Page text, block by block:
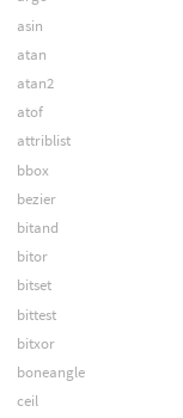
asin
atan
atan2
atof
attriblist
bbox
bezier
bitand
bitor
bitset
bittest
bitxor
boneangle
ceil